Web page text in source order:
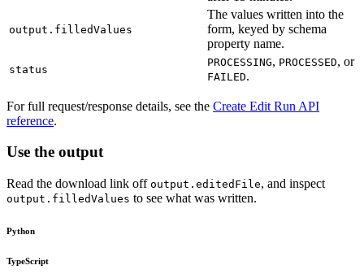
output.filledValues
The values written into the
form, keyed by schema
property name.
status
PROCESSING, PROCESSED, or
FAILED.
For full request/response details, see the Create Edit Run API
reference.
Use the output
Read the download link off output.editedFile, and inspect
output.filledValues to see what was written.
Python
TypeScript